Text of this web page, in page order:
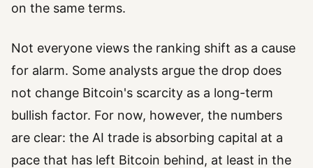
on the same terms.
Not everyone views the ranking shift as a cause
for alarm. Some analysts argue the drop does
not change Bitcoin's scarcity as a long-term
bullish factor. For now, however, the numbers
are clear: the AI trade is absorbing capital at a
pace that has left Bitcoin behind, at least in the